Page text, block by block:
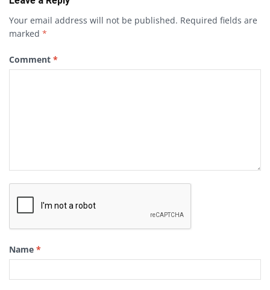
Your email address will not be published. Required fields are
marked *
Comment *
Name *